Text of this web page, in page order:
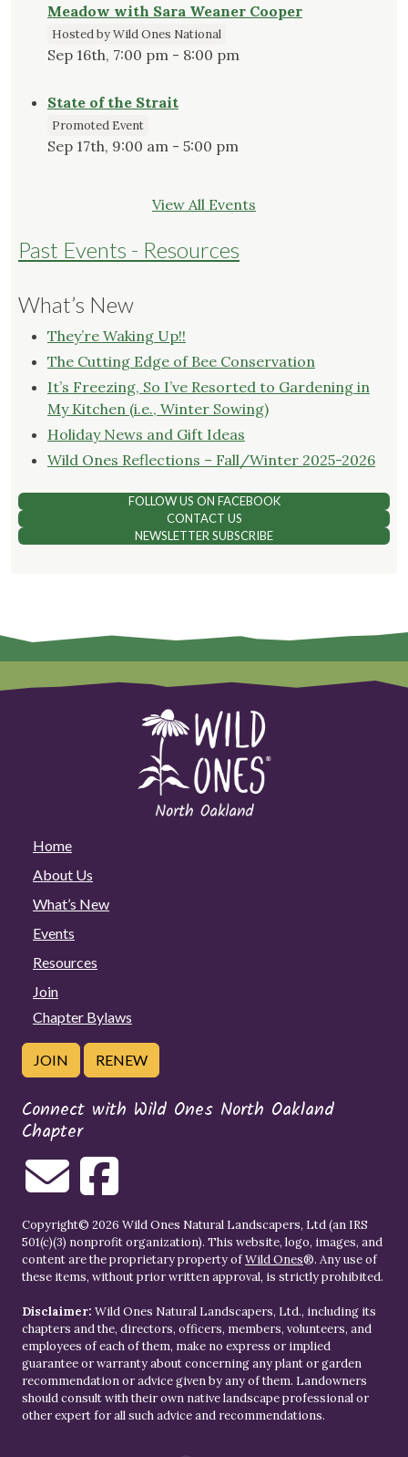
Meadow with Sara Weaner Cooper
Hosted by Wild Ones National
Sep 16th, 7:00 pm - 8:00 pm
State of the Strait
Promoted Event
Sep 17th, 9:00 am - 5:00 pm
View All Events
Past Events - Resources
What’s New
They’re Waking Up!!
The Cutting Edge of Bee Conservation
It’s Freezing, So I’ve Resorted to Gardening in
My Kitchen (i.e., Winter Sowing)
Holiday News and Gift Ideas
Wild Ones Reflections – Fall/Winter 2025-2026
FOLLOW US ON FACEBOOK
CONTACT US
NEWSLETTER SUBSCRIBE
Home
About Us
What’s New
Events
Resources
Join
Chapter Bylaws
JOIN RENEW
Connect with Wild Ones North Oakland
Chapter
Copyright© 2026 Wild Ones Natural Landscapers, Ltd (an IRS
501(c)(3) nonprofit organization). This website, logo, images, and
content are the proprietary property ofWild Ones®. Any use of
these items, without prior written approval, is strictly prohibited.
Disclaimer: Wild Ones Natural Landscapers, Ltd., including its
chapters and the, directors, officers, members, volunteers, and
employees of each of them, make no express or implied
guarantee or warranty about concerning any plant or garden
recommendation or advice given by any of them. Landowners
should consult with their own native landscape professional or
other expert for all such advice and recommendations.